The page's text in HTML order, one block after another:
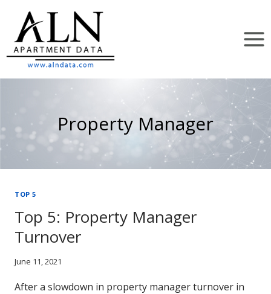
content
Property Manager
TOP 5
Top 5: Property Manager
Turnover
June 11, 2021
After a slowdown in property manager turnover in